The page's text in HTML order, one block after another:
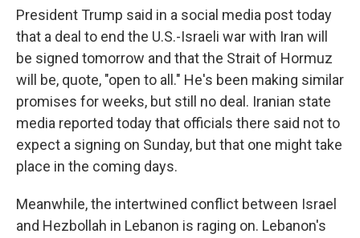
President Trump said in a social media post today
that a deal to end the U.S.-Israeli war with Iran will
be signed tomorrow and that the Strait of Hormuz
will be, quote, "open to all." He's been making similar
promises for weeks, but still no deal. Iranian state
media reported today that officials there said not to
expect a signing on Sunday, but that one might take
place in the coming days.
Meanwhile, the intertwined conflict between Israel
and Hezbollah in Lebanon is raging on. Lebanon's